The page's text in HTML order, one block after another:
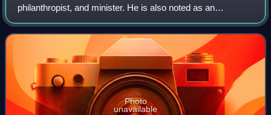
philanthropist, and minister. He is also noted as an
educator, historic preservationist and author.
Photo
unavailable